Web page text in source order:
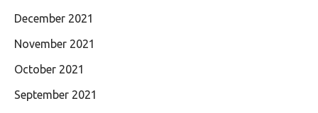
December 2021
November 2021
October 2021
September 2021